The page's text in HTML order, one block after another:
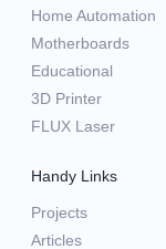
Home Automation
Motherboards
Educational
3D Printer
FLUX Laser
Handy Links
Projects
Articles